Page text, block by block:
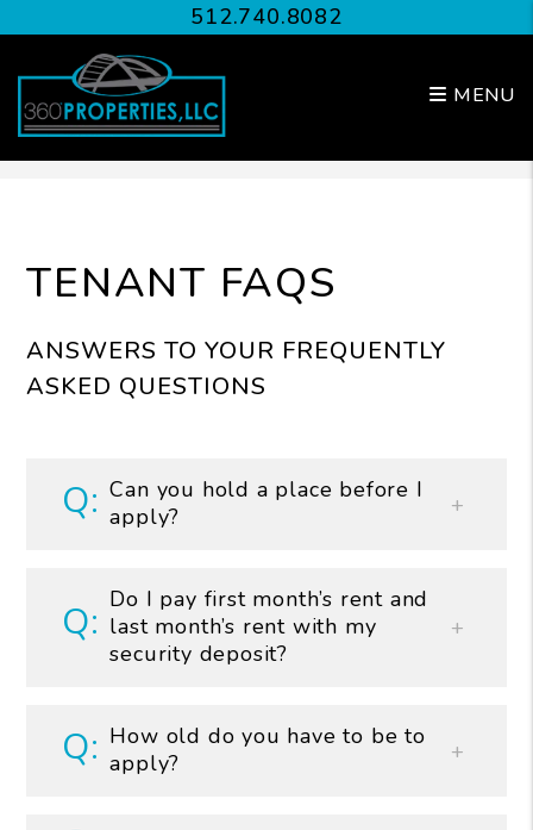
512.740.8082
MENU
TENANT FAQS
ANSWERS TO YOUR FREQUENTLY
ASKED QUESTIONS
Can you hold a place before I
apply?
Do I pay first month’s rent and
last month’s rent with my
security deposit?
How old do you have to be to
apply?